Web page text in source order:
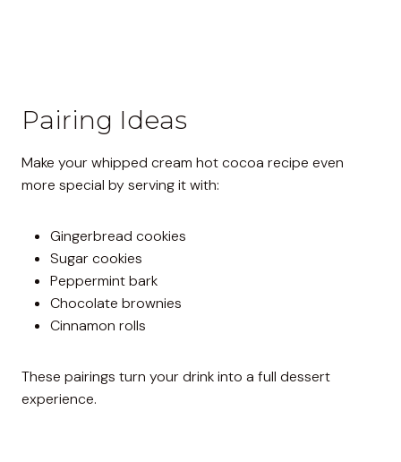
Pairing Ideas
Make your whipped cream hot cocoa recipe even
more special by serving it with:
Gingerbread cookies
Sugar cookies
Peppermint bark
Chocolate brownies
Cinnamon rolls
These pairings turn your drink into a full dessert
experience.